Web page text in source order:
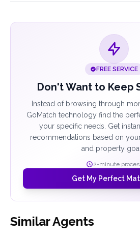
FREE SERVICE
Don't Want to Keep
Instead of browsing through
GoMatch technology find the
your specific needs. Get
recommendations based on
and property
2-minute
Get My Perfect
Similar Agents